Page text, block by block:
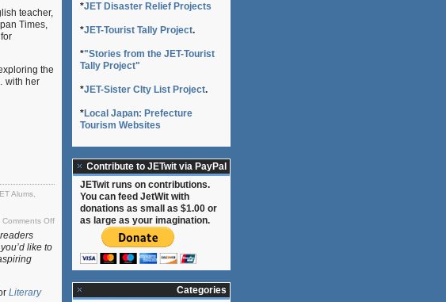
teacher,
Times,
the
with her
Alums
Comments Offon
10.05.11
like to
Literary
*JET Disaster Relief Projects
*JET-Tourist Tally Project.
*"Stories from the JET-Tourist
Tally Project"
*JET-Sister CIty List Project.
*Local Japan: Prefecture
Tourism Websites
Contribute to JETwit via PayPal
JETwit runs on contributions.
You can feed JetWit with
donations as small as $1.00 or
as large as your imagination.
Categories